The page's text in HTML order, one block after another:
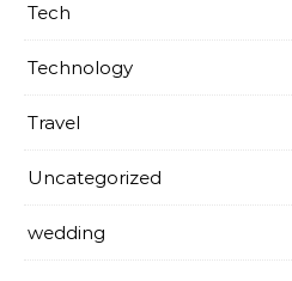
Tech
Technology
Travel
Uncategorized
wedding